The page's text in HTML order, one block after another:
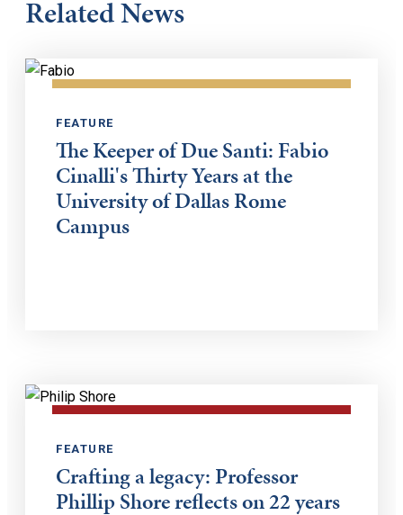
Related News
FEATURE
The Keeper of Due Santi: Fabio
Cinalli's Thirty Years at the
University of Dallas Rome
Campus
FEATURE
Crafting a legacy: Professor
Phillip Shore reflects on 22 years